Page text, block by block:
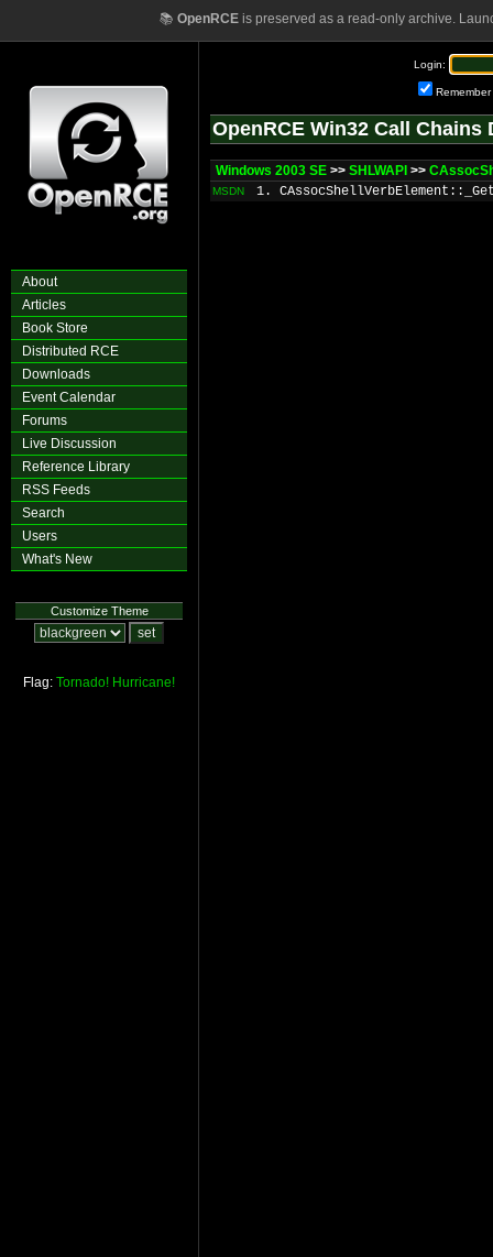
📚 OpenRCEis preserved as a read-only archive.
About
Articles
Book Store
Distributed RCE
Downloads
Event Calendar
Forums
Live Discussion
Reference Library
RSS Feeds
Search
Users
What's New
Customize Theme
Flag: Tornado! Hurricane!
Login:
Remember
OpenRCE Win32 Call Chains
Windows 2003 SE >> SHLWAPI >>
MSDN 1.